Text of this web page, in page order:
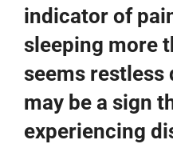
indicator of
sleeping more
seems restless
may be a sign
experiencing